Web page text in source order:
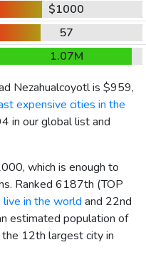
$1000
57
1.07M
Nezahualcoyotl is $959,
expensive cities in the
in our global list and
, which is enough to
Ranked 6187th (TOP
in the world and 22nd
estimated population of
12th largest city in